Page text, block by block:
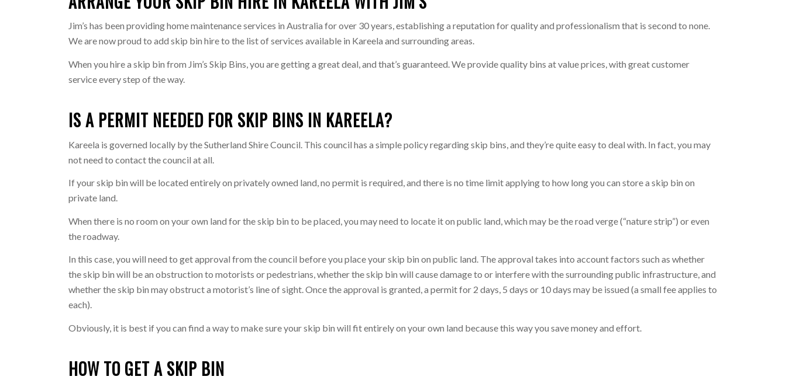
Jim’s has been providing home maintenance services in Australia for over 30 years, establishing a reputation for quality and professionalism that is second to none.
We are now proud to add skip bin hire to the list of services available in Kareela and surrounding areas.
When you hire a skip bin from Jim’s Skip Bins, you are getting a great deal, and that’s guaranteed. We provide quality bins at value prices, with great customer
service every step of the way.
IS A PERMIT NEEDED FOR SKIP BINS IN KAREELA?
Kareela is governed locally by the Sutherland Shire Council. This council has a simple policy regarding skip bins, and they’re quite easy to deal with. In fact, you may
not need to contact the council at all.
If your skip bin will be located entirely on privately owned land, no permit is required, and there is no time limit applying to how long you can store a skip bin on
private land.
When there is no room on your own land for the skip bin to be placed, you may need to locate it on public land, which may be the road verge (“nature strip”) or even
the roadway.
In this case, you will need to get approval from the council before you place your skip bin on public land. The approval takes into account factors such as whether
the skip bin will be an obstruction to motorists or pedestrians, whether the skip bin will cause damage to or interfere with the surrounding public infrastructure, and
whether the skip bin may obstruct a motorist’s line of sight. Once the approval is granted, a permit for 2 days, 5 days or 10 days may be issued (a small fee applies to
each).
Obviously, it is best if you can find a way to make sure your skip bin will fit entirely on your own land because this way you save money and effort.
HOW TO GET A SKIP BIN